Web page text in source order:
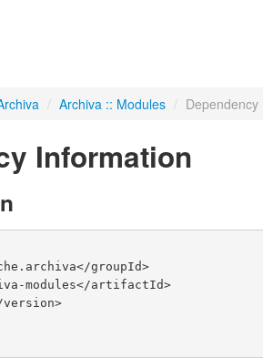
/ Archiva :: Modules /
Information